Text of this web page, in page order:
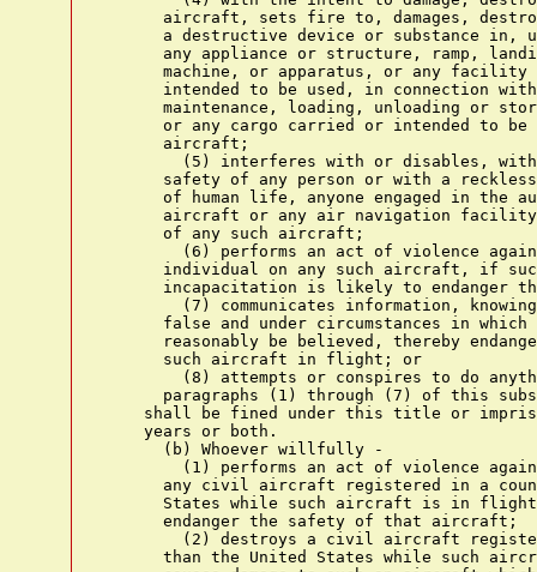
aircraft, sets fire to, damages,
a destructive device or substance in,
any appliance or structure, ramp,
machine, or apparatus, or any facility
intended to be used, in connection
maintenance, loading, unloading or
or any cargo carried or intended to be
      aircraft;
(5) interferes with or disables,
safety of any person or with a
of human life, anyone engaged in the
aircraft or any air navigation
      of any such aircraft;
(6) performs an act of violence
individual on any such aircraft, if
incapacitation is likely to endanger
(7) communicates information,
false and under circumstances in which
reasonably be believed, thereby
      such aircraft in flight; or
(8) attempts or conspires to do
paragraphs (1) through (7) of this
shall be fined under this title or
    years or both.
      (b) Whoever willfully -
(1) performs an act of violence
any civil aircraft registered in a
States while such aircraft is in
      endanger the safety of that aircraft;
(2) destroys a civil aircraft
than the United States while such